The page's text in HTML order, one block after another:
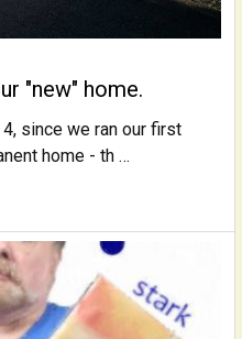
"new" home.
since we ran our first
home - th …